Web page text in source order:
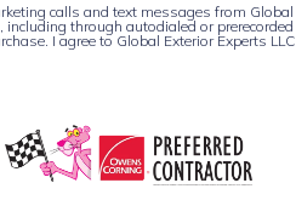
calls and text messages from Global
including through autodialed or prerecorded
I agree to Global Exterior Experts LLC